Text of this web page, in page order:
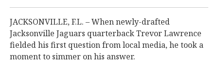
JACKSONVILLE, F.L. – When newly-drafted
Jacksonville Jaguars quarterback Trevor Lawrence
fielded his first question from local media, he took a
moment to simmer on his answer.